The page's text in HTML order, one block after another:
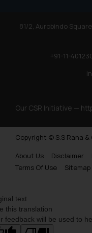
81/2, Aurobindo
+91-11-
Our CSR Initiative —
Copyright © S.S Rana &
About Us
Disclaimer
Terms Of Use
Sitemap
text
this translation
feedback will be used to